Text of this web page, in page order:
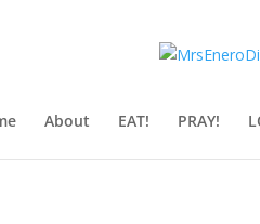
About EAT! PRAY!